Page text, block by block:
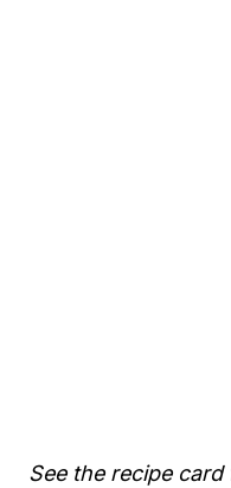
See the recipe